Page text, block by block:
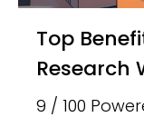
Top Benefits of Using Academic
Research
9 / 100